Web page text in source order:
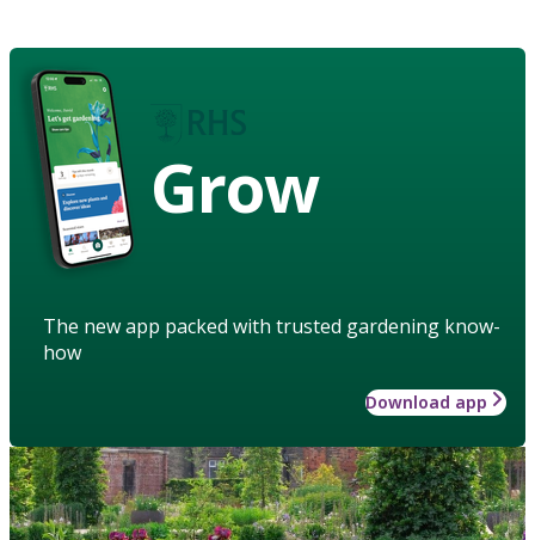
Grow
The new app packed with trusted gardening know-
how
Download app